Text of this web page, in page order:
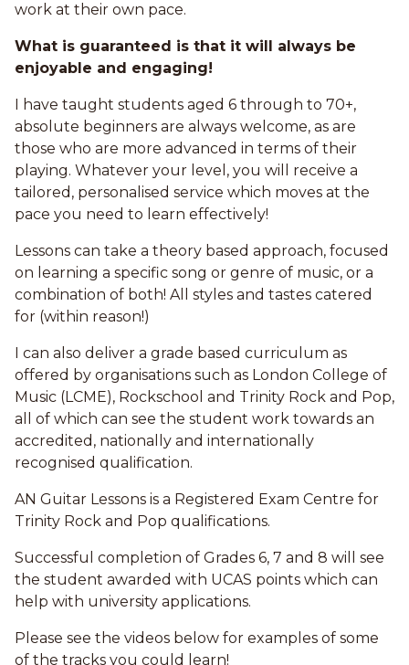
work at their own pace.
What is guaranteed is that it will always be
enjoyable and engaging!
I have taught students aged 6 through to 70+,
absolute beginners are always welcome, as are
those who are more advanced in terms of their
playing. Whatever your level, you will receive a
tailored, personalised service which moves at the
pace you need to learn effectively!
Lessons can take a theory based approach, focused
on learning a specific song or genre of music, or a
combination of both! All styles and tastes catered
for (within reason!)
I can also deliver a grade based curriculum as
offered by organisations such as London College of
Music (LCME), Rockschool and Trinity Rock and Pop,
all of which can see the student work towards an
accredited, nationally and internationally
recognised qualification.
AN Guitar Lessons is a Registered Exam Centre for
Trinity Rock and Pop qualifications.
Successful completion of Grades 6, 7 and 8 will see
the student awarded with UCAS points which can
help with university applications.
Please see the videos below for examples of some
of the tracks you could learn!